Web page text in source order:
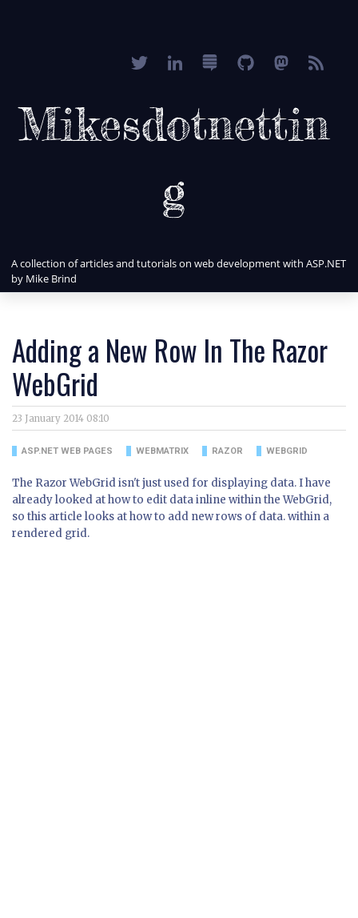
Mikesdotnettin
g
A collection of articles and tutorials on web development with ASP.NET
by Mike Brind
Adding a New Row In The Razor
WebGrid
23 January 2014 08:10
ASP.NET WEB PAGES WEBMATRIX RAZOR WEBGRID
The Razor WebGrid isn't just used for displaying data. I have
already looked at how to edit data inline within the WebGrid,
so this article looks at how to add new rows of data. within a
rendered grid.